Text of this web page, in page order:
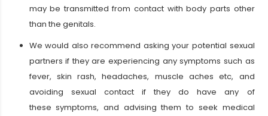
may be transmitted from contact with body parts other
than the genitals.
We would also recommend asking your potential sexual
partners if they are experiencing any symptoms such as
fever, skin rash, headaches, muscle aches etc, and
avoiding sexual contact if they do have any of
these symptoms, and advising them to seek medical